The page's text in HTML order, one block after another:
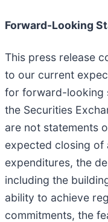
Forward-Looking
This press release
to our current
for forward-looking
the Securities
are not statements
expected closing of
expenditures, the
including the
ability to achieve
commitments, the